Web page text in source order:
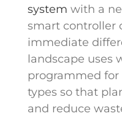
system with a
smart controller
immediate
landscape uses
programmed for
types so that
and reduce